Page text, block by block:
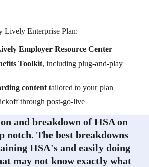
Lively Enterprise Plan:
Employer Resource Center
Toolkit, including plug-and-play
content tailored to your plan
through post-go-live
and breakdown of HSA on
notch. The best breakdowns
HSA's and easily doing
may not know exactly what